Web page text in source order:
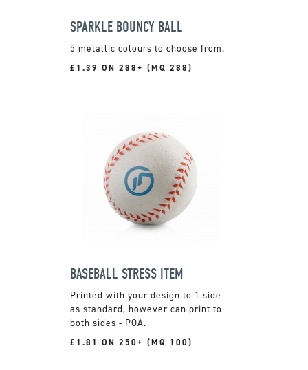
SPARKLE BOUNCY BALL
5 metallic colours to choose from.
£1.39 ON 288+ (MQ 288)
BASEBALL STRESS ITEM
Printed with your design to 1 side
as standard, however can print to
both sides - POA.
£1.81 ON 250+ (MQ 100)